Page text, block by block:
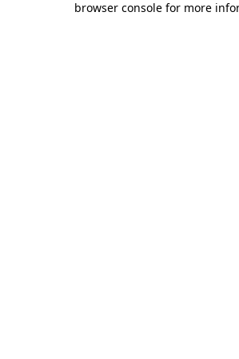
browser console for more